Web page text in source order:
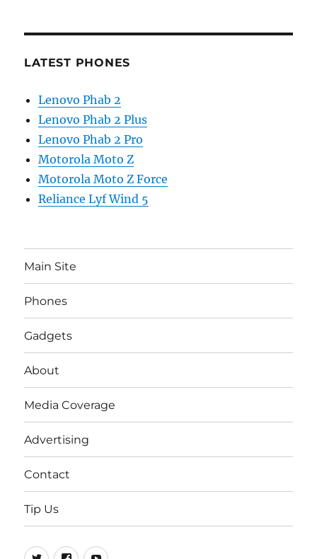
LATEST PHONES
Lenovo Phab 2
Lenovo Phab 2 Plus
Lenovo Phab 2 Pro
Motorola Moto Z
Motorola Moto Z Force
Reliance Lyf Wind 5
Main Site
Phones
Gadgets
About
Media Coverage
Advertising
Contact
Tip Us